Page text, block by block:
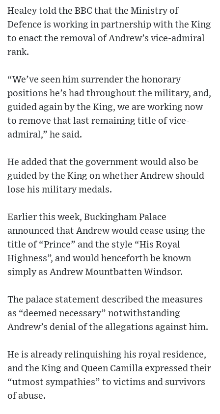
Healey told the BBC that the Ministry of
Defence is working in partnership with the King
to enact the removal of Andrew’s vice-admiral
rank.
“We’ve seen him surrender the honorary
positions he’s had throughout the military, and,
guided again by the King, we are working now
to remove that last remaining title of vice-
admiral,” he said.
He added that the government would also be
guided by the King on whether Andrew should
lose his military medals.
Earlier this week, Buckingham Palace
announced that Andrew would cease using the
title of “Prince” and the style “His Royal
Highness”, and would henceforth be known
simply as Andrew Mountbatten Windsor.
The palace statement described the measures
as “deemed necessary” notwithstanding
Andrew’s denial of the allegations against him.
He is already relinquishing his royal residence,
and the King and Queen Camilla expressed their
“utmost sympathies” to victims and survivors
of abuse.